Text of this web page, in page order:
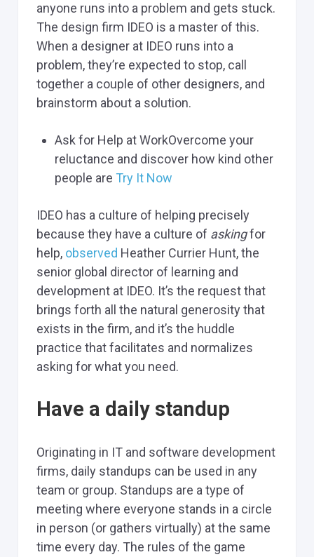
anyone runs into a problem and gets stuck.
The design firm IDEO is a master of this.
When a designer at IDEO runs into a
problem, they’re expected to stop, call
together a couple of other designers, and
brainstorm about a solution.
Ask for Help at WorkOvercome your
reluctance and discover how kind other
people are Try It Now
IDEO has a culture of helping precisely
because they have a culture of askingfor
help, observed Heather Currier Hunt, the
senior global director of learning and
development at IDEO. It’s the request that
brings forth all the natural generosity that
exists in the firm, and it’s the huddle
practice that facilitates and normalizes
asking for what you need.
Have a daily standup
Originating in IT and software development
firms, daily standups can be used in any
team or group. Standups are a type of
meeting where everyone stands in a circle
in person (or gathers virtually) at the same
time every day. The rules of the game